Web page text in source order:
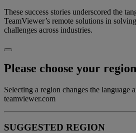
These success stories underscored the
TeamViewer’s remote solutions in
challenges across industries.
Please choose your region
Selecting a region changes the language
teamviewer.com
SUGGESTED REGION